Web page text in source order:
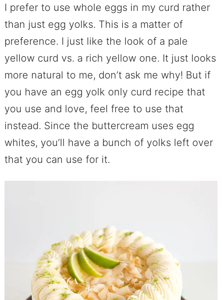
I prefer to use whole eggs in my curd rather
than just egg yolks. This is a matter of
preference. I just like the look of a pale
yellow curd vs. a rich yellow one. It just looks
more natural to me, don’t ask me why! But if
you have an egg yolk only curd recipe that
you use and love, feel free to use that
instead. Since the buttercream uses egg
whites, you’ll have a bunch of yolks left over
that you can use for it.